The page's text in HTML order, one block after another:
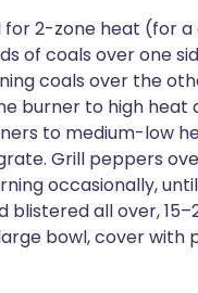
for 2-zone heat (for
of coals over one
coals over the
burner to high heat
to medium-low
Grill peppers
occasionally,
blistered all over,
bowl, cover with